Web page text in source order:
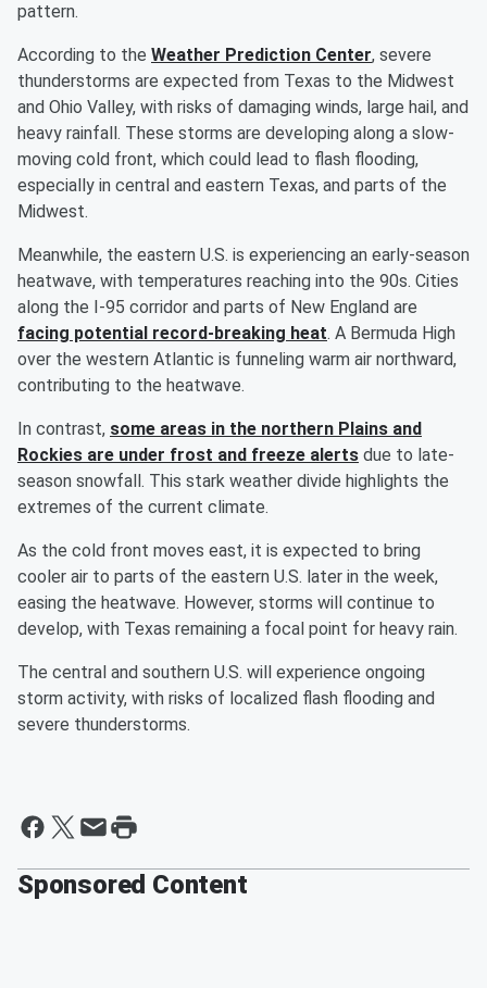
pattern.
According to the Weather Prediction Center, severe
thunderstorms are expected from Texas to the Midwest
and Ohio Valley, with risks of damaging winds, large hail, and
heavy rainfall. These storms are developing along a slow-
moving cold front, which could lead to flash flooding,
especially in central and eastern Texas, and parts of the
Midwest.
Meanwhile, the eastern U.S. is experiencing an early-season
heatwave, with temperatures reaching into the 90s. Cities
along the I-95 corridor and parts of New England are
facing potential record-breaking heat. A Bermuda High
over the western Atlantic is funneling warm air northward,
contributing to the heatwave.
In contrast, some areas in the northern Plains and
Rockies are under frost and freeze alerts due to late-
season snowfall. This stark weather divide highlights the
extremes of the current climate.
As the cold front moves east, it is expected to bring
cooler air to parts of the eastern U.S. later in the week,
easing the heatwave. However, storms will continue to
develop, with Texas remaining a focal point for heavy rain.
The central and southern U.S. will experience ongoing
storm activity, with risks of localized flash flooding and
severe thunderstorms.
Sponsored Content